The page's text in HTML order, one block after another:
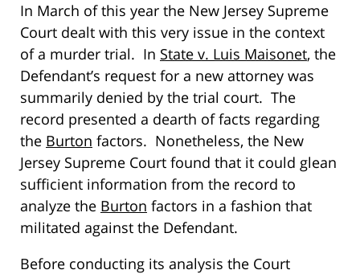
In March of this year the New Jersey Supreme
Court dealt with this very issue in the context
of a murder trial. In State v. Luis Maisonet, the
Defendant’s request for a new attorney was
summarily denied by the trial court. The
record presented a dearth of facts regarding
the Burton factors. Nonetheless, the New
Jersey Supreme Court found that it could glean
sufficient information from the record to
analyze the Burton factors in a fashion that
militated against the Defendant.
Before conducting its analysis the Court